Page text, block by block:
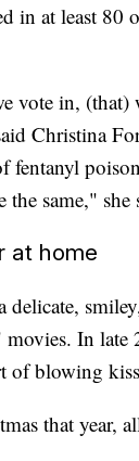
at least 80
vote in,
Christina
fentanyl
same," she
at home
delicate,
In
of blowing
that year,